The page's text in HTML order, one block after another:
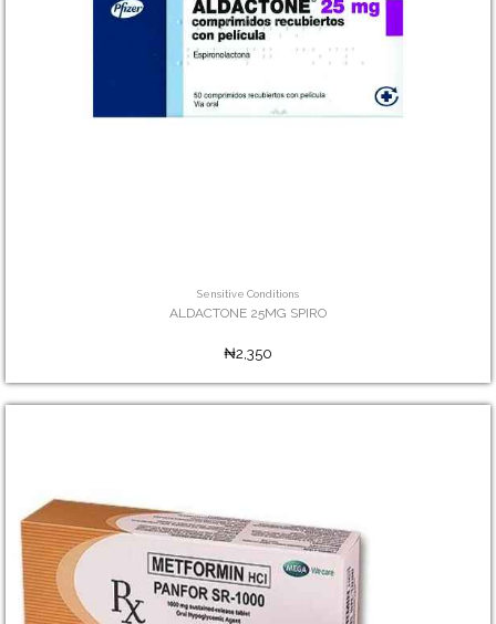
Sensitive Conditions
ALDACTONE 25MG SPIRO
₦2,350